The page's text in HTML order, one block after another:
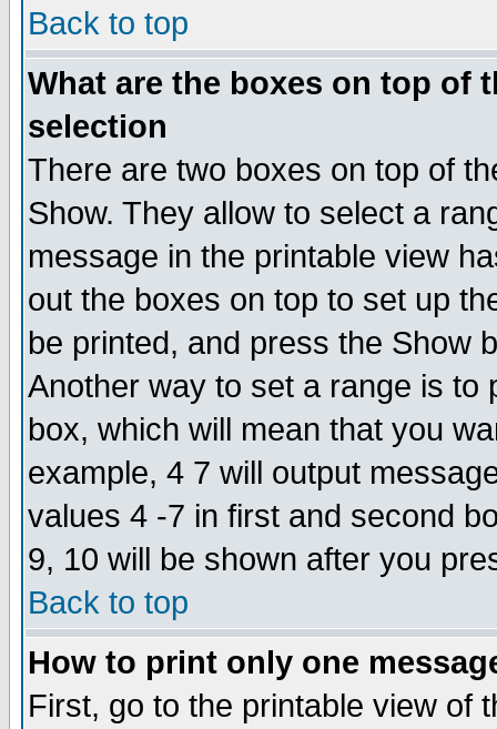
Back to top
What are the boxes on top of
selection
There are two boxes on top of
Show. They allow to select a
message in the printable view
out the boxes on top to set up
be printed, and press the Show
Another way to set a range is to
box, which will mean that you
example, 4 7 will output
values 4 -7 in first and second
9, 10 will be shown after you
Back to top
How to print only one
First, go to the printable view of